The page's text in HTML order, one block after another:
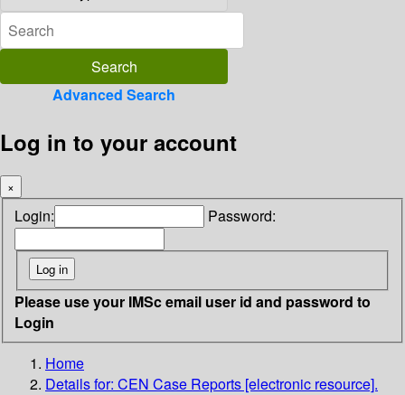
Advanced Search
Log in to your account
×
Login: Password:
Please use your IMSc email user id and password to
Login
Home
Details for: CEN Case Reports [electronic resource].